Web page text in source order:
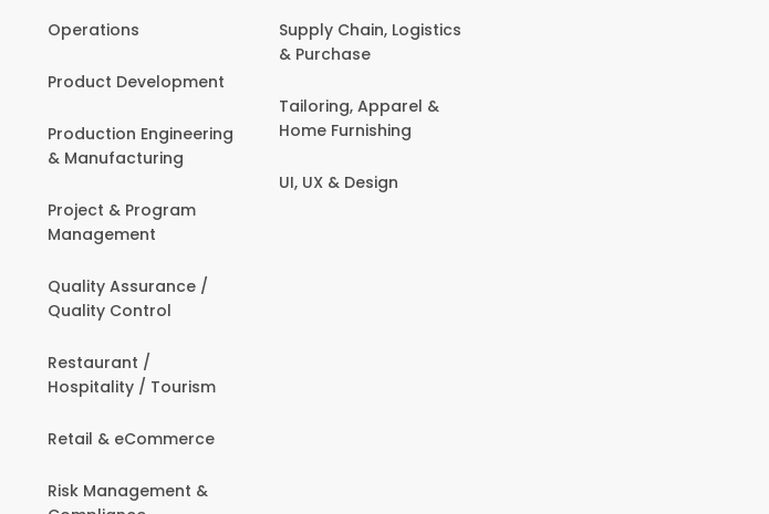
Operations
Product Development
Production Engineering
& Manufacturing
Project & Program
Management
Quality Assurance /
Quality Control
Restaurant /
Hospitality / Tourism
Retail & eCommerce
Risk Management &
Supply Chain, Logistics
& Purchase
Tailoring, Apparel &
Home Furnishing
UI, UX & Design